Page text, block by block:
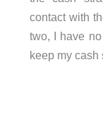
contact with
two, I have
keep my cash